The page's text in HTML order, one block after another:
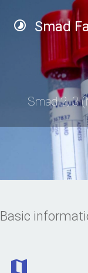
Smad
Smad 2, 3
Basic